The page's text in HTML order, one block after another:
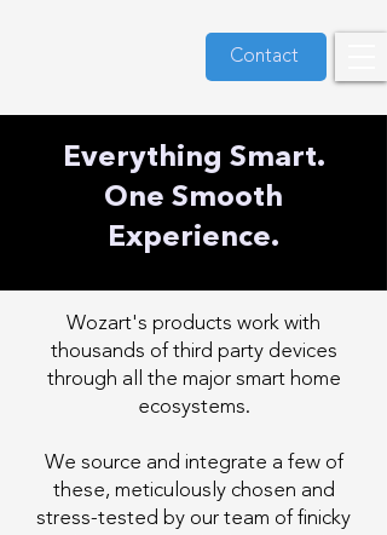
Contact
Everything Smart.
One Smooth
Experience.
Wozart's products work with
thousands of third party devices
through all the major smart home
ecosystems.
We source and integrate a few of
these, meticulously chosen and
stress-tested by our team of finicky